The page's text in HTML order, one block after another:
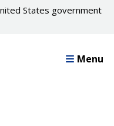
States government
Menu